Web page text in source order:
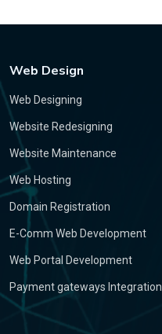
Web Design
Web Designing
Website Redesigning
Website Maintenance
Web Hosting
Domain Registration
E-Comm Web Development
Web Portal Development
Payment gateways Integration